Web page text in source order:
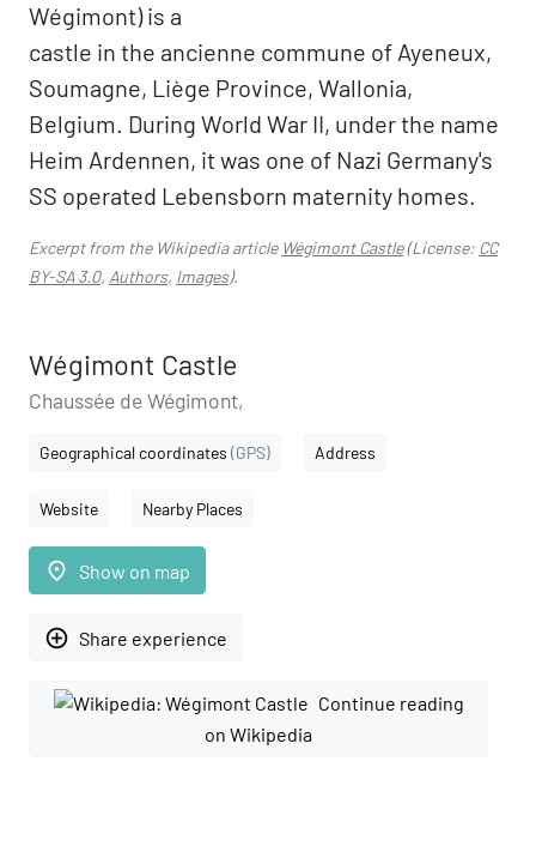
Wégimont) is a
castle in the ancienne commune of Ayeneux,
Soumagne, Liège Province, Wallonia,
Belgium. During World War II, under the name
Heim Ardennen, it was one of Nazi Germany's
SS operated Lebensborn maternity homes.
Excerpt from the Wikipedia article Wégimont Castle(License: CC
BY-SA 3.0, Authors, Images).
Wégimont Castle
Chaussée de Wégimont,
Geographical coordinates (GPS) Address
Website Nearby Places
place Show on map
add_circle_outline Share experience
Continue reading
on Wikipedia